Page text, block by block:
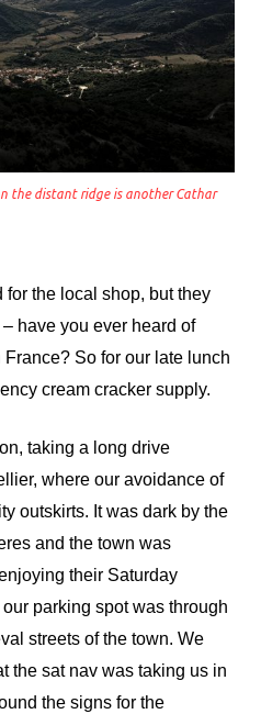
the distant ridge is another Cathar
for the local shop, but they
have you ever heard of
So for our late lunch
cream cracker supply.
taking a long drive
where our avoidance of
outskirts. It was dark by the
and the town was
their Saturday
parking spot was through
streets of the town. We
the sat nav was taking us in
the signs for the